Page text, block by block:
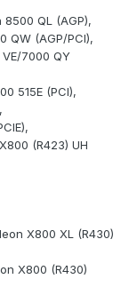
8500 QL (AGP),
QW (AGP/PCI),
7000 QY
515E (PCI),
(R423) UH
X800 XL (R430)
X800 (R430)